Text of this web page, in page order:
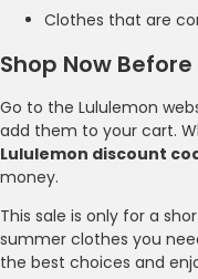
Clothes that are
Shop Now
Go to the Lululemon
add them to your cart.
Lululemon discount
money.
This sale is only for a
summer clothes you
the best choices and